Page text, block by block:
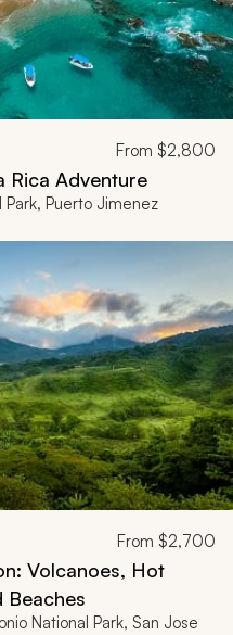
From $2,800
Rica Adventure
Puerto Jimenez
From $2,700
Volcanoes, Hot
Beaches
National Park, San Jose